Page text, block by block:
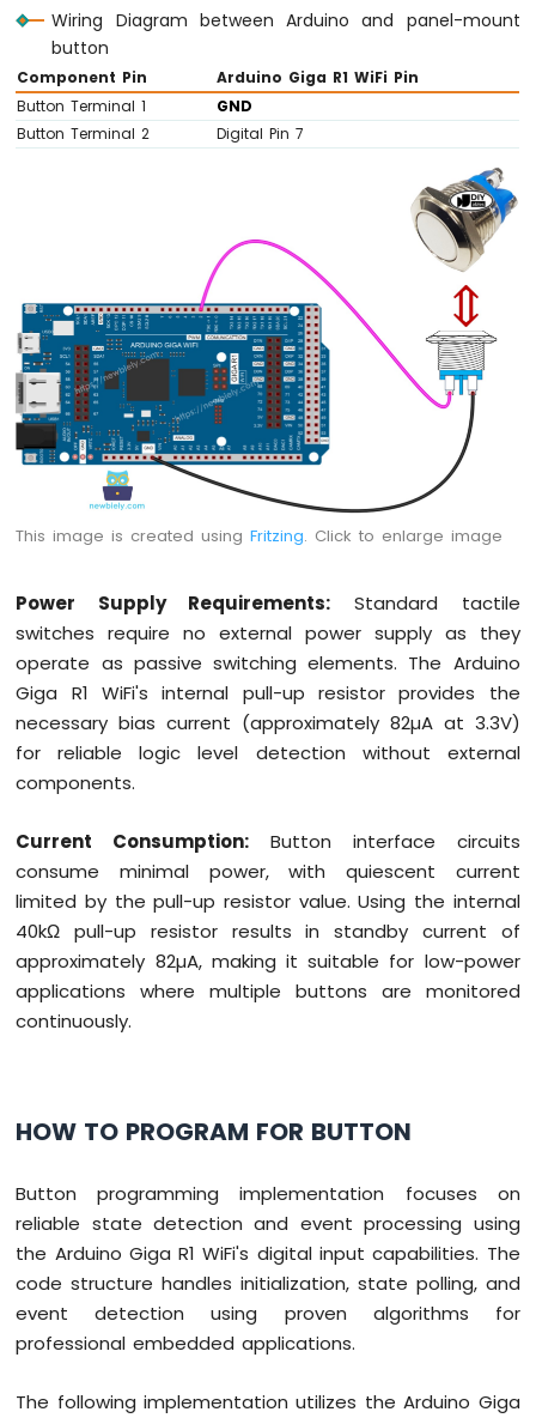
Wiring Diagram between Arduino and panel-mount
button
Component Pin
Arduino Giga R1 WiFi Pin
Button Terminal 1
GND
Button Terminal 2
Digital Pin 7
This image is created usingFritzing. Click to enlarge image
Power Supply Requirements: Standard tactile
switches require no external power supply as they
operate as passive switching elements. The Arduino
Giga R1 WiFi's internal pull-up resistor provides the
necessary bias current (approximately 82µA at 3.3V)
for reliable logic level detection without external
components.
Current Consumption: Button interface circuits
consume minimal power, with quiescent current
limited by the pull-up resistor value. Using the internal
40kΩ pull-up resistor results in standby current of
approximately 82µA, making it suitable for low-power
applications where multiple buttons are monitored
continuously.
HOW TO PROGRAM FOR BUTTON
Button programming implementation focuses on
reliable state detection and event processing using
the Arduino Giga R1 WiFi's digital input capabilities. The
code structure handles initialization, state polling, and
event detection using proven algorithms for
professional embedded applications.
The following implementation utilizes the Arduino Giga